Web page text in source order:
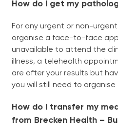
How do I get my
For any urgent or non-
organise a face-to-face
unavailable to attend the
illness, a telehealth
are after your results but
you will still need to
How do I transfer my
from Brecken Health –